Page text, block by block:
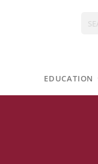
Us EDUCATION